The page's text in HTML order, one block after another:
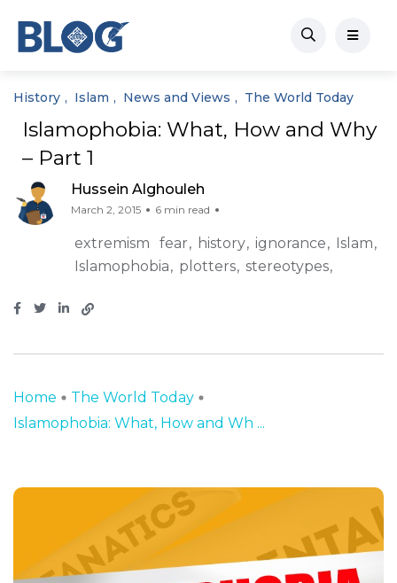
History Islam News and Views The World Today
Islamophobia: What, How and Why
– Part 1
Hussein Alghouleh
March 2, 2015 6 min read
extremism fear history ignorance
Islam
Islamophobia
plotters stereotypes
Home
The World Today
Islamophobia: What, How and Wh ...